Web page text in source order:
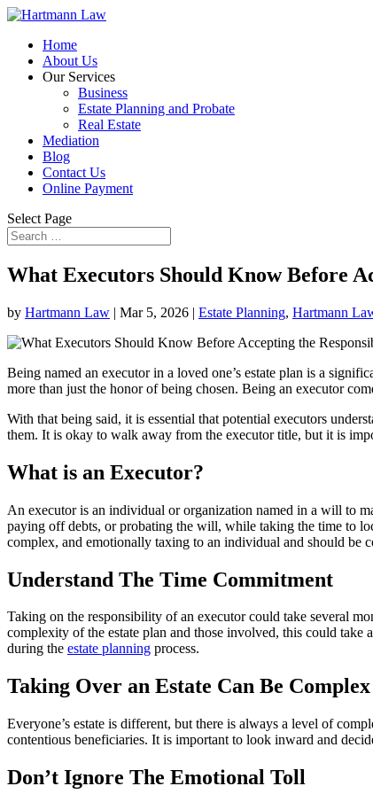
Home
About Us
Our Services
Business
Estate Planning and Probate
Real Estate
Mediation
Blog
Contact Us
Online Payment
Select Page
What Executors Should Know Before
by Hartmann Law | Mar 5, 2026 | Estate Planning, Hartmann
Being named an executor in a loved one’s estate plan is a
more than just the honor of being chosen. Being an executor
With that being said, it is essential that potential executors
them. It is okay to walk away from the executor title, but it is
What is an Executor?
An executor is an individual or organization named in a will to
paying off debts, or probating the will, while taking the time to
complex, and emotionally taxing to an individual and should be
Understand The Time Commitment
Taking on the responsibility of an executor could take several
complexity of the estate plan and those involved, this could
during the estate planning process.
Taking Over an Estate Can Be Complex
Everyone’s estate is different, but there is always a level of
contentious beneficiaries. It is important to look inward and
Don’t Ignore The Emotional Toll